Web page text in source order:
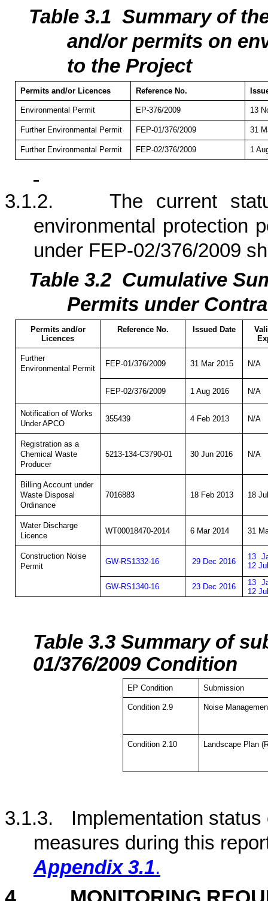
Table 3.1 Summary of
and/or permits on
to the Project
Permits and/or Licences Reference No.
Environmental Permit EP-376/2009 13
Further Environmental Permit FEP-01/376/2009 31
Further Environmental Permit FEP-02/376/2009 1
3.1.2.
The current
environmental protection
under FEP-02/376/2009
Table 3.2 Cumulative
Permits under
Permits and/or
Licences
Reference No. Issued Date
Further
Environmental Permit
FEP-01/376/2009 31 Mar 2015 N/A
FEP-02/376/2009 1 Aug 2016 N/A
Notification of Works
Under APCO
355439 4 Feb 2013 N/A
Registration as a
Chemical Waste
Producer
5213-134-C3790-01 30 Jun 2016 N/A
Billing Account under
Waste Disposal
Ordinance
7016883 18 Feb 2013 18
Water Discharge
Licence
WT00018470-2014 6 Mar 2014 31
Construction Noise
Permit
GW-RS1332-16 29 Dec 2016
13
12
GW-RS1340-16 23 Dec 2016
13
12
Table 3.3 Summary of
01/376/2009 Condition
EP Condition Submission
Condition 2.9 Noise
Condition 2.10 Landscape Plan
3.1.3.
Implementation
measures during this
Appendix 3.1.